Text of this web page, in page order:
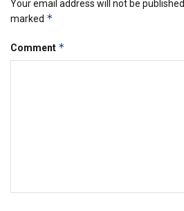
Your email address will not be published.
marked *
Comment *